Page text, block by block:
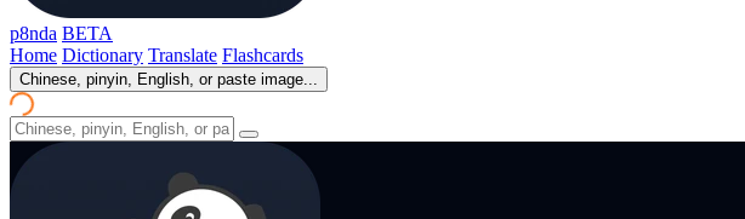
p8nda BETA
Home Dictionary Translate Flashcards
Chinese, pinyin, English, or paste image...